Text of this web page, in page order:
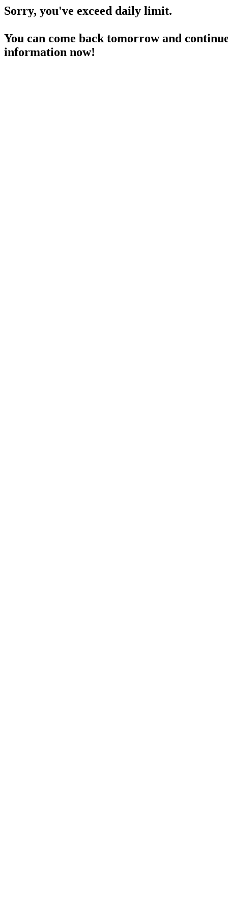
Sorry, you've exceed daily limit.
You can come back tomorrow and
information now!